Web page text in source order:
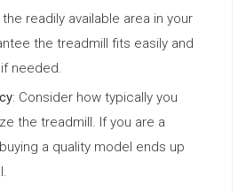
readily available area in your
the treadmill fits easily and
needed.
: Consider how typically you
the treadmill. If you are a
a quality model ends up